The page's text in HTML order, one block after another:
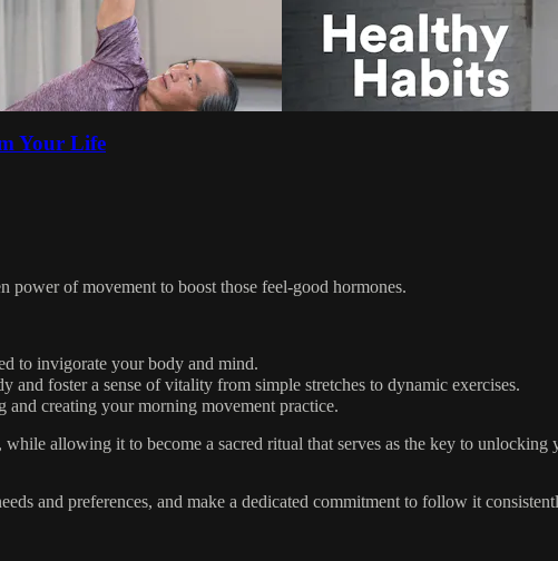
Your Life
of movement to boost those feel-good hormones.
to invigorate your body and mind.
foster a sense of vitality from simple stretches to dynamic exercises.
creating your morning movement practice.
allowing it to become a sacred ritual that serves as the key to unlocking
and preferences, and make a dedicated commitment to follow it